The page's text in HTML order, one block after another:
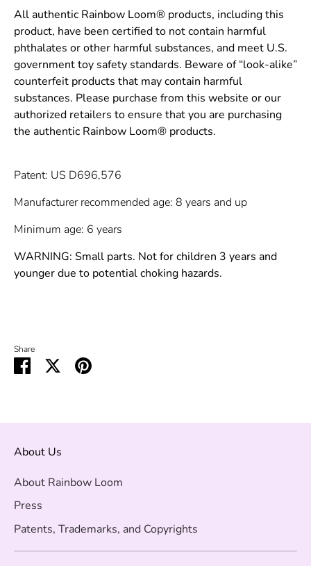
All authentic Rainbow Loom® products, including this
product, have been certified to not contain harmful
phthalates or other harmful substances, and meet U.S.
government toy safety standards. Beware of “look-alike”
counterfeit products that may contain harmful
substances. Please purchase from this website or our
authorized retailers to ensure that you are purchasing
the authentic Rainbow Loom® products.
Patent: US D696,576
Manufacturer recommended age: 8 years and up
Minimum age: 6 years
WARNING: Small parts. Not for children 3 years and
younger due to potential choking hazards.
Share
Share
SharePin
About Us
About Rainbow Loom
Press
Patents, Trademarks, and Copyrights